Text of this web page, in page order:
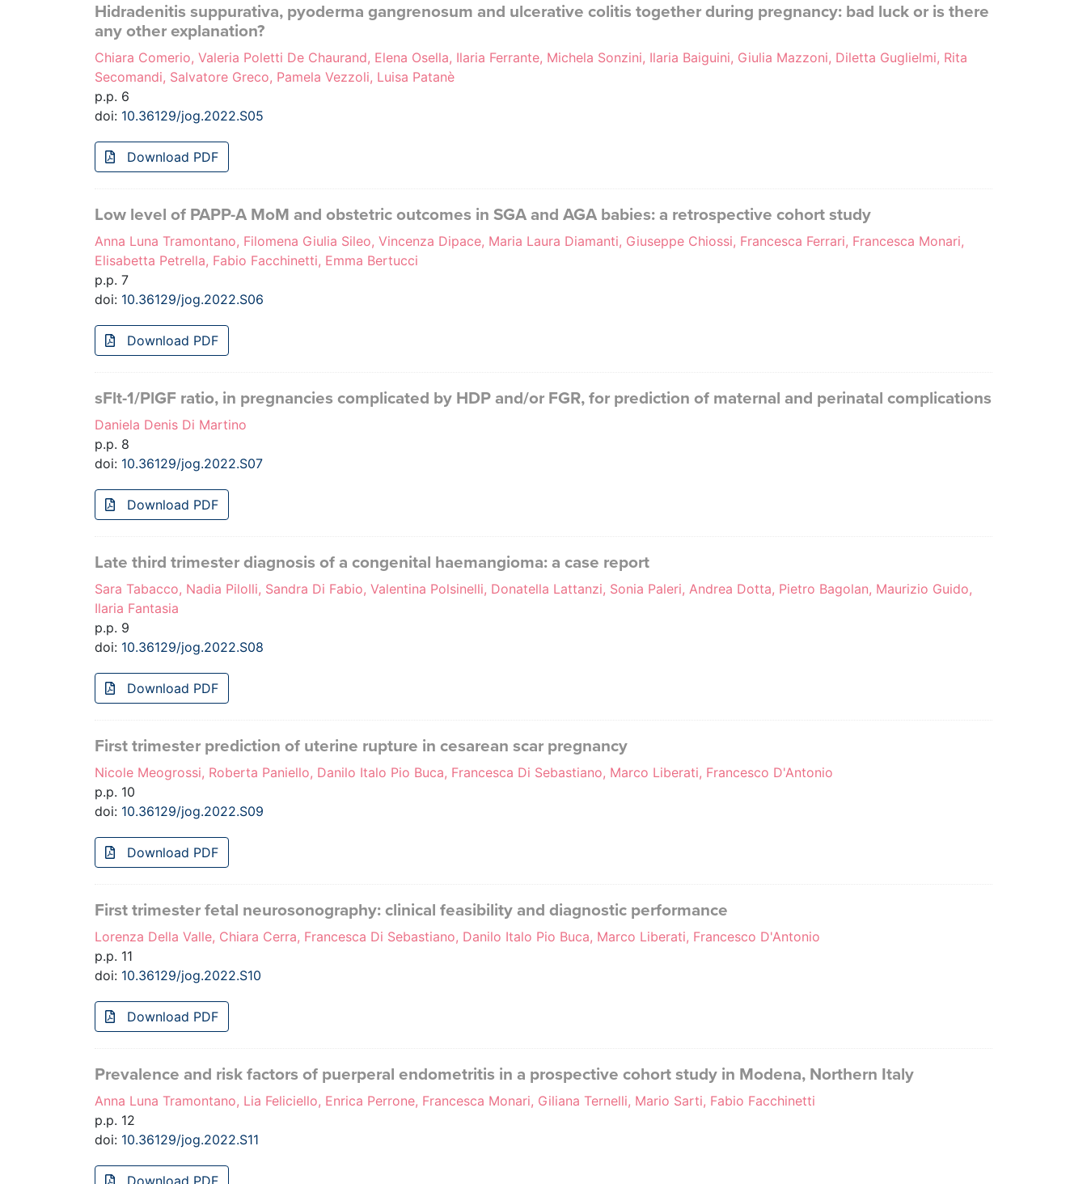
Hidradenitis suppurativa, pyoderma gangrenosum and ulcerative colitis together during pregnancy: bad luck or is there
any other explanation?
Chiara Comerio, Valeria Poletti De Chaurand, Elena Osella, Ilaria Ferrante, Michela Sonzini, Ilaria Baiguini, Giulia Mazzoni, Diletta Guglielmi, Rita
Secomandi, Salvatore Greco, Pamela Vezzoli, Luisa Patanè
p.p. 6
doi: 10.36129/jog.2022.S05
Download PDF
Low level of PAPP-A MoM and obstetric outcomes in SGA and AGA babies: a retrospective cohort study
Anna Luna Tramontano, Filomena Giulia Sileo, Vincenza Dipace, Maria Laura Diamanti, Giuseppe Chiossi, Francesca Ferrari, Francesca Monari,
Elisabetta Petrella, Fabio Facchinetti, Emma Bertucci
p.p. 7
doi: 10.36129/jog.2022.S06
Download PDF
sFlt-1/PlGF ratio, in pregnancies complicated by HDP and/or FGR, for prediction of maternal and perinatal complications
Daniela Denis Di Martino
p.p. 8
doi: 10.36129/jog.2022.S07
Download PDF
Late third trimester diagnosis of a congenital haemangioma: a case report
Sara Tabacco, Nadia Pilolli, Sandra Di Fabio, Valentina Polsinelli, Donatella Lattanzi, Sonia Paleri, Andrea Dotta, Pietro Bagolan, Maurizio Guido,
Ilaria Fantasia
p.p. 9
doi: 10.36129/jog.2022.S08
Download PDF
First trimester prediction of uterine rupture in cesarean scar pregnancy
Nicole Meogrossi, Roberta Paniello, Danilo Italo Pio Buca, Francesca Di Sebastiano, Marco Liberati, Francesco D'Antonio
p.p. 10
doi: 10.36129/jog.2022.S09
Download PDF
First trimester fetal neurosonography: clinical feasibility and diagnostic performance
Lorenza Della Valle, Chiara Cerra, Francesca Di Sebastiano, Danilo Italo Pio Buca, Marco Liberati, Francesco D'Antonio
p.p. 11
doi: 10.36129/jog.2022.S10
Download PDF
Prevalence and risk factors of puerperal endometritis in a prospective cohort study in Modena, Northern Italy
Anna Luna Tramontano, Lia Feliciello, Enrica Perrone, Francesca Monari, Giliana Ternelli, Mario Sarti, Fabio Facchinetti
p.p. 12
doi: 10.36129/jog.2022.S11
Download PDF